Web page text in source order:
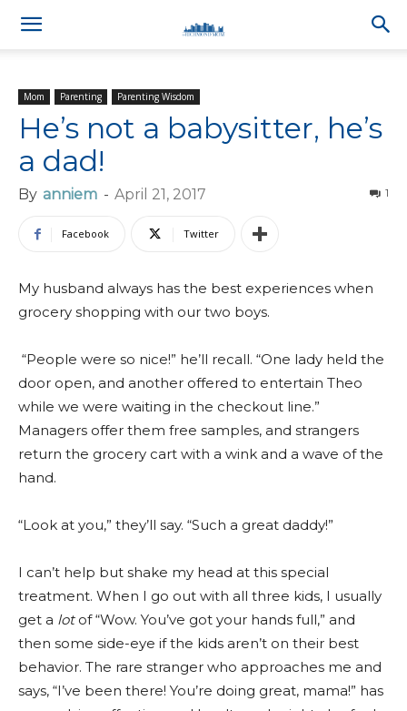
Mom Parenting Parenting Wisdom
He’s not a babysitter, he’s
a dad!
By anniem - April 21, 2017 1
Facebook Twitter
My husband always has the best experiences when
grocery shopping with our two boys.
“People were so nice!” he’ll recall. “One lady held the
door open, and another offered to entertain Theo
while we were waiting in the checkout line.”
Managers offer them free samples, and strangers
return the grocery cart with a wink and a wave of the
hand.
“Look at you,” they’ll say. “Such a great daddy!”
I can’t help but shake my head at this special
treatment. When I go out with all three kids, I usually
get a lotof “Wow. You’ve got your hands full,” and
then some side-eye if the kids aren’t on their best
behavior. The rare stranger who approaches me and
says, “I’ve been there! You’re doing great, mama!” has